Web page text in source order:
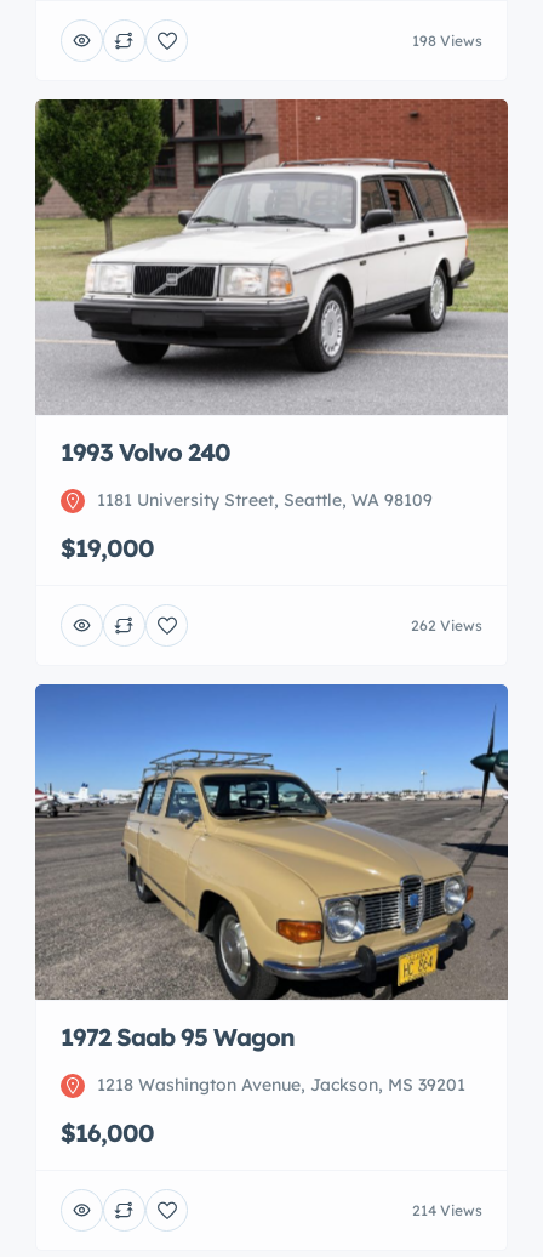
198 Views
1993 Volvo 240
1181 University Street, Seattle, WA 98109
$19,000
262 Views
1972 Saab 95 Wagon
1218 Washington Avenue, Jackson, MS 39201
$16,000
214 Views